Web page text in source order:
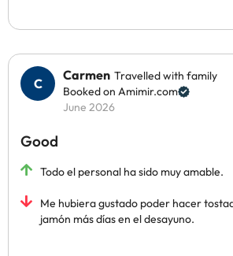
Carmen Travelled with family
Booked on Amimir.com
June 2026
Good
Todo el personal ha sido muy amable.
Me hubiera gustado poder hacer
jamón más días en el desayuno.